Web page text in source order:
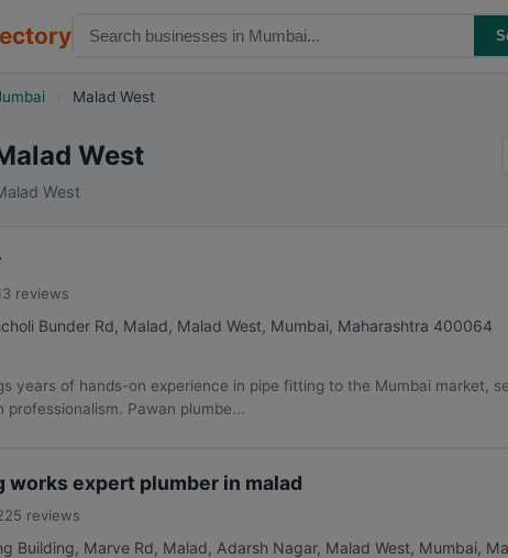
Malad West
West
West
t
reviews
Bunder Rd, Malad, Malad West, Mumbai, Maharashtra 400064
years of hands-on experience in pipe fitting to the Mumbai market,
professionalism. Pawan plumbe...
works expert plumber in malad
reviews
Building, Marve Rd, Malad, Adarsh Nagar, Malad West, Mumbai,